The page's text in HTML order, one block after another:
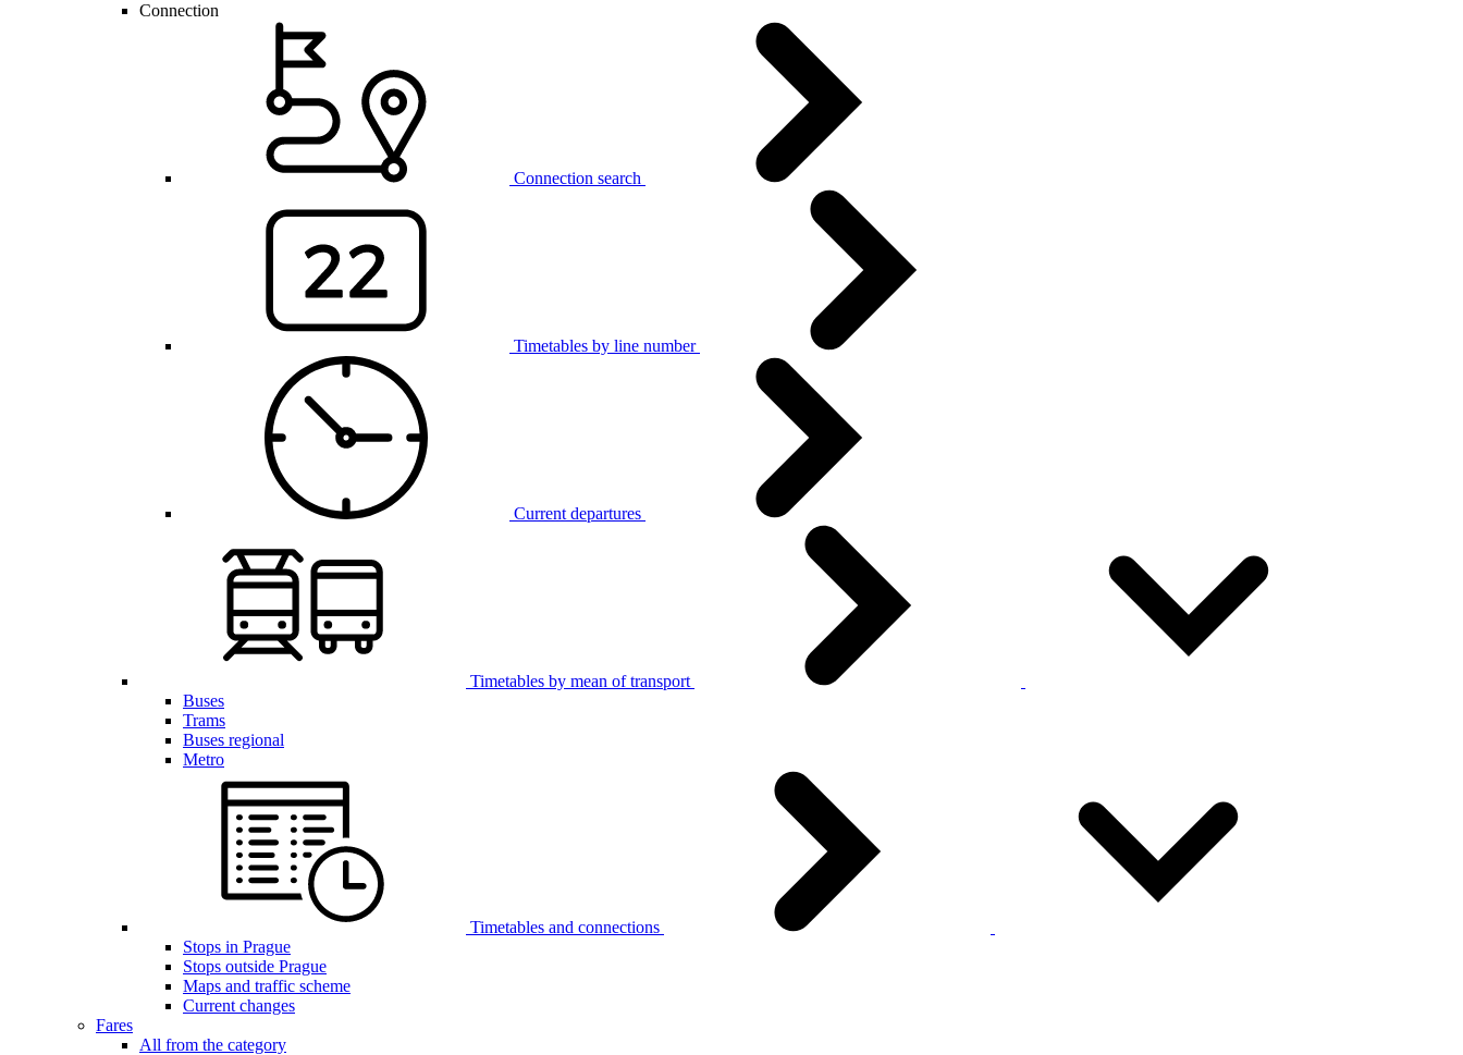
Connection
Connection search
Timetables by line number
Current departures
Timetables by mean of transport
Buses
Trams
Buses regional
Metro
Timetables and connections
Stops in Prague
Stops outside Prague
Maps and traffic scheme
Current changes
Fares
All from the category